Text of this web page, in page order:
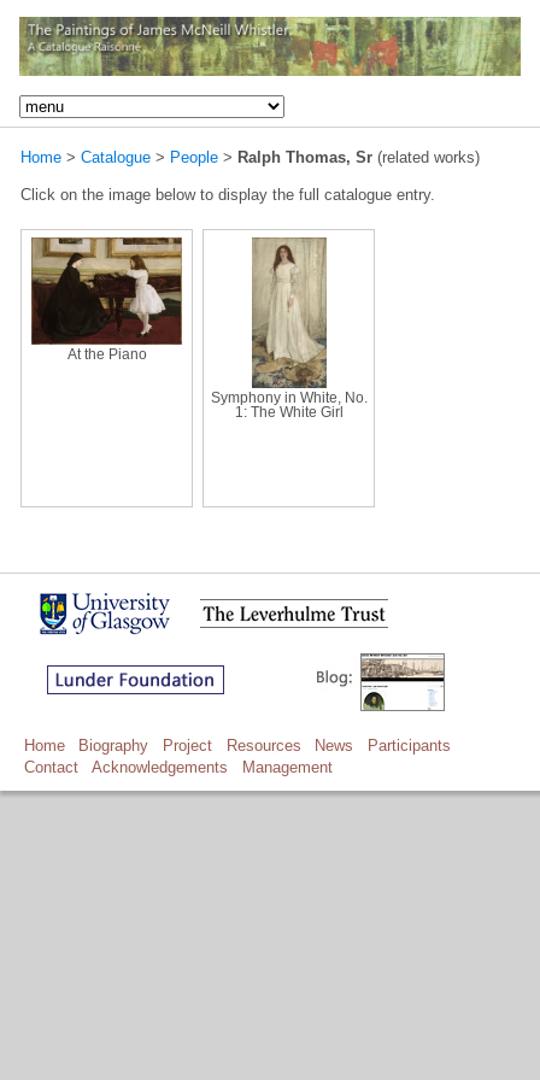
Home > Catalogue > People > Ralph Thomas, Sr (related works)
Click on the image below to display the full catalogue entry.
At the Piano
Symphony in White, No.
1: The White Girl
Home Biography Project Resources News
Participants
Contact
Acknowledgements Management